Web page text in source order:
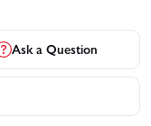
Ask a Question